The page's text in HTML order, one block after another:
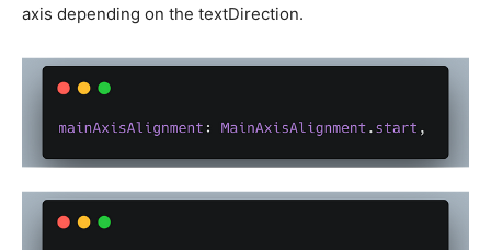
axis depending on the textDirection.